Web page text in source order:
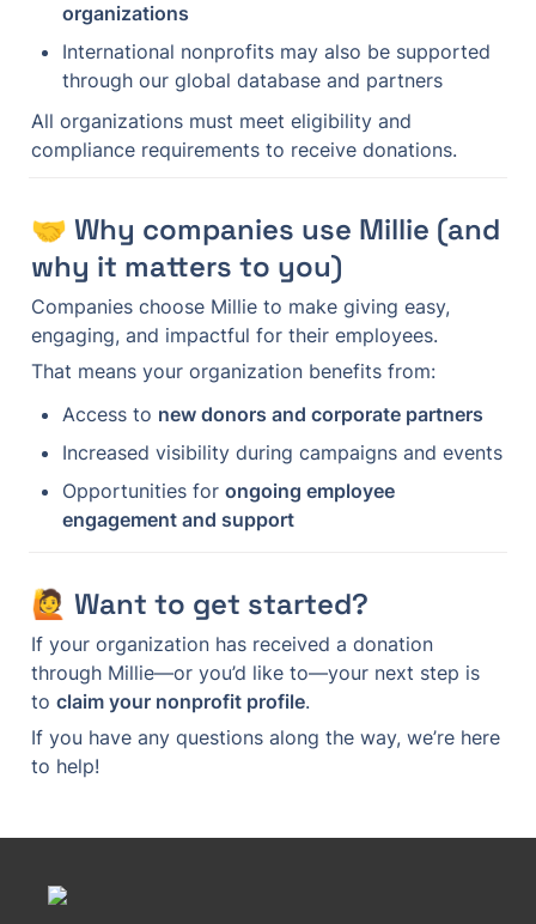
organizations
International nonprofits may also be supported
through our global database and partners
All organizations must meet eligibility and
compliance requirements to receive donations.
🤝 Why companies use Millie (and
why it matters to you)
Companies choose Millie to make giving easy,
engaging, and impactful for their employees.
That means your organization benefits from:
Access to new donors and corporate partners
Increased visibility during campaigns and events
Opportunities for ongoing employee
engagement and support
🙋 Want to get started?
If your organization has received a donation
through Millie—or you’d like to—your next step is
to claim your nonprofit profile.
If you have any questions along the way, we’re here
to help!